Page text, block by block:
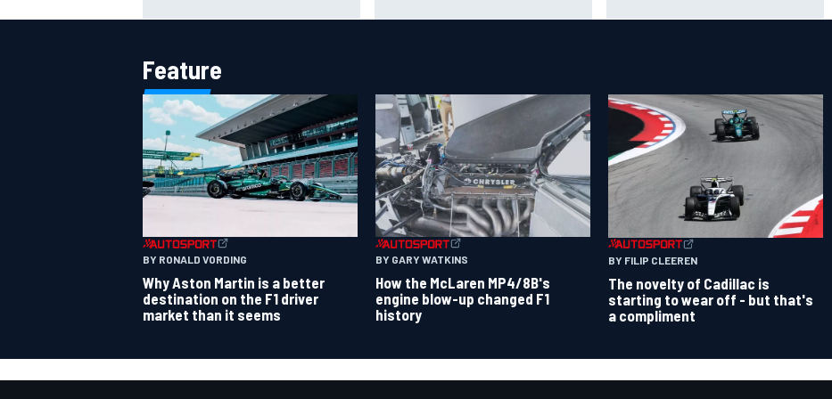
strength at Silverstone
Barcelona injury
Feature
BY RONALD VORDING
Why Aston Martin is a better
destination on the F1 driver
market than it seems
BY GARY WATKINS
How the McLaren MP4/8B's
engine blow-up changed F1
history
BY FILIP CLEEREN
The novelty of Cadillac is
starting to wear off - but that's
a compliment